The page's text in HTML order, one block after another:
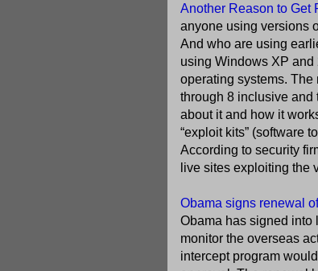
Another Reason to Get
anyone using versions
And who are using
using Windows XP
operating systems.
through 8 inclusive and
about it and how it
“exploit kits” (software
According to security
live sites exploiting the
Obama signs renewal
Obama has signed into
monitor the overseas
intercept program